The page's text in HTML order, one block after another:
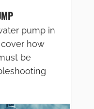
pump in
cover how
be